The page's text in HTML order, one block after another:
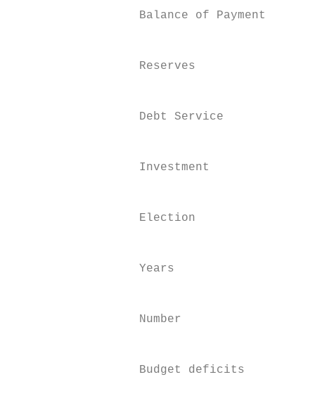
                  Balance of Payment
                  Reserves
                  Debt Service
                  Investment
                  Election
                  Years
                  Number
                  Budget deficits